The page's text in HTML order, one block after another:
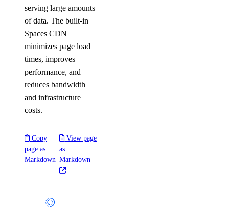
serving large amounts
of data. The built-in
Spaces CDN
minimizes page load
times, improves
performance, and
reduces bandwidth
and infrastructure
costs.
Copy
page as
Markdown
View page
as
Markdown